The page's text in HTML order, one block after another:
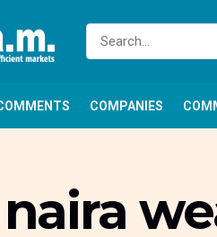
COMPANIES
naira